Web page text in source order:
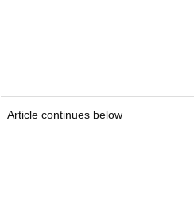
Article continues below